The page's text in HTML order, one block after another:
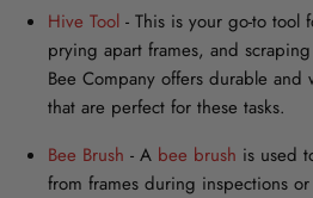
Hive Tool - This is your go-to tool
prying apart frames, and
Bee Company offers durable and
that are perfect for these tasks.
Bee Brush - A bee brush is used
from frames during inspections